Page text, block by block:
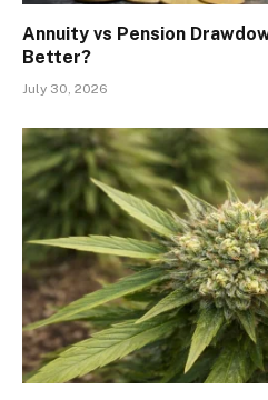
Annuity vs Pension
Better?
July 30, 2026